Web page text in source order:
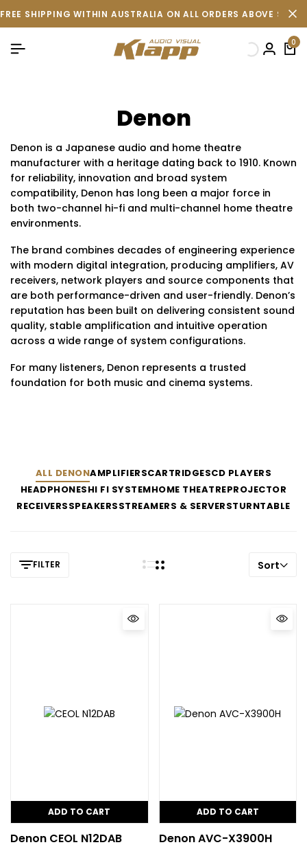
FREE SHIPPING WITHIN AUSTRALIA ON ALL ORDERS ABOVE
0
Denon
Denon is a Japanese audio and home theatre
manufacturer with a heritage dating back to 1910. Known
for reliability, innovation and broad system
compatibility, Denon has long been a major force in
both two-channel hi-fi and multi-channel home theatre
environments.
The brand combines decades of engineering experience
with modern digital integration, producing amplifiers, AV
receivers, network players and source components that
are both performance-driven and user-friendly. Denon’s
reputation has been built on delivering consistent sound
quality, stable amplification and intuitive operation
across a wide range of system configurations.
For many listeners, Denon represents a trusted
foundation for both music and cinema systems.
ALL DENONAMPLIFIERSCARTRIDGESCD PLAYERS
HEADPHONESHI FI SYSTEMHOME THEATREPROJECTOR
RECEIVERSSPEAKERSSTREAMERS & SERVERSTURNTABLE
FILTER Sort
ADD TO CART
Denon CEOL N12DAB
ADD TO CART
Denon AVC-X3900H